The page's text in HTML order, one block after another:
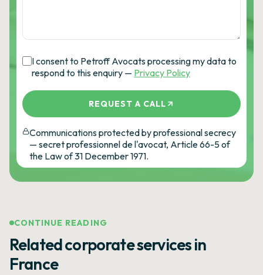
I consent to Petroff Avocats processing my data to
respond to this enquiry — Privacy Policy
REQUEST A CALL
Communications protected by professional secrecy
— secret professionnel de l'avocat, Article 66-5 of
the Law of 31 December 1971.
CONTINUE READING
Related corporate services in
France